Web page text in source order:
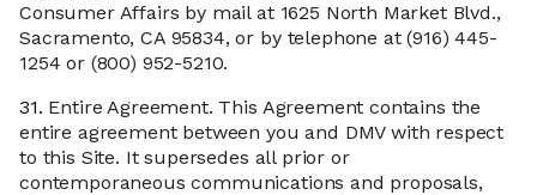
Consumer Affairs by mail at 1625 North Market Blvd.,
Sacramento, CA 95834, or by telephone at (916) 445-
1254 or (800) 952-5210.
31. Entire Agreement. This Agreement contains the
entire agreement between you and DMV with respect
to this Site. It supersedes all prior or
contemporaneous communications and proposals,